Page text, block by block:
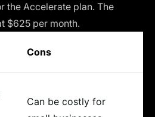
the Accelerate plan. The
$625 per month.
Cons
Can be costly for